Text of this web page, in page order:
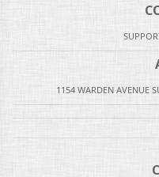
1154 WARDEN AVENUE